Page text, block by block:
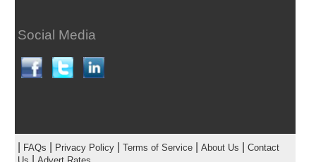
Social Media
FAQs Privacy Policy| Terms of Service| About Us
Contact